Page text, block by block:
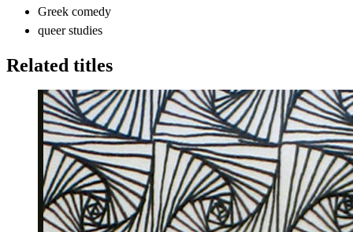
Greek comedy
queer studies
Related titles